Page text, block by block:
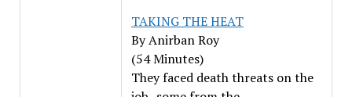
TAKING THE HEAT
By Anirban Roy
(54 Minutes)
They faced death threats on the